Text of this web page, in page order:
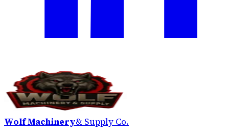
Wolf Machinery& Supply Co.